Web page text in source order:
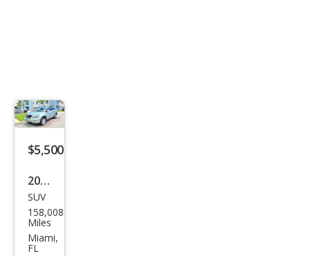
$5,500
2009
Lex
us
RX
SUV
158,008
Miles
Miami,
FL